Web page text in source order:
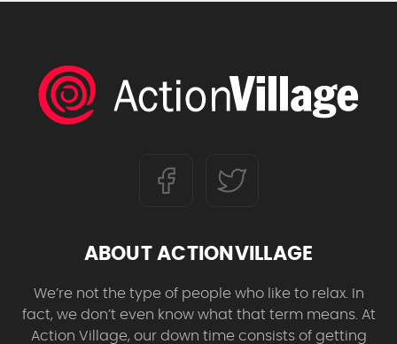
ABOUT ACTIONVILLAGE
We’re not the type of people who like to relax. In
fact, we don’t even know what that term means. At
Action Village, our down time consists of getting